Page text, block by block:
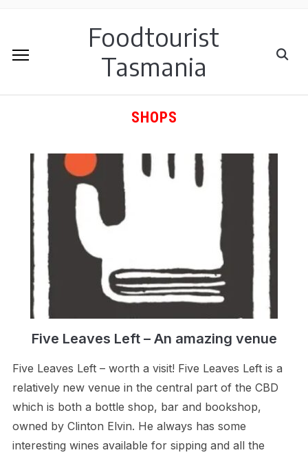
Foodtourist
Tasmania
SHOPS
Five Leaves Left – An amazing venue
Five Leaves Left – worth a visit! Five Leaves Left is a
relatively new venue in the central part of the CBD
which is both a bottle shop, bar and bookshop,
owned by Clinton Elvin. He always has some
interesting wines available for sipping and all the